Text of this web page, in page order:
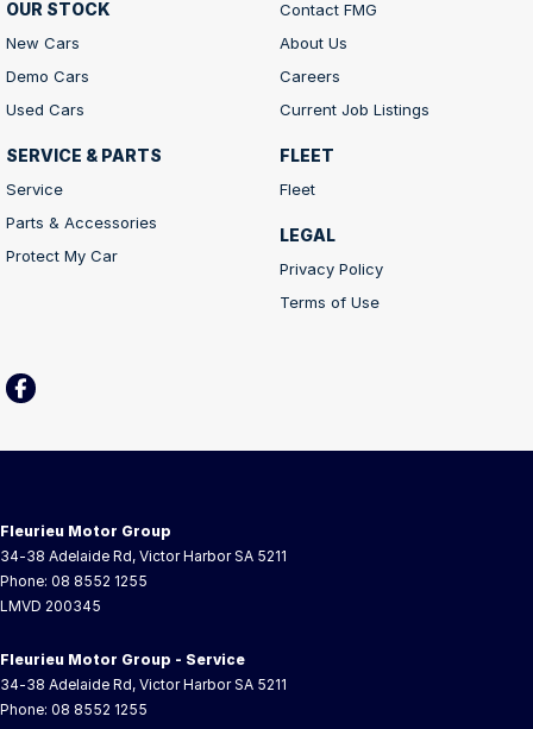
OUR STOCK
New Cars
Demo Cars
Used Cars
SERVICE & PARTS
Service
Parts & Accessories
Protect My Car
Contact FMG
About Us
Careers
Current Job Listings
FLEET
Fleet
LEGAL
Privacy Policy
Terms of Use
Fleurieu Motor Group
34-38 Adelaide Rd, Victor Harbor SA 5211
Phone: 08 8552 1255
LMVD 200345
Fleurieu Motor Group - Service
34-38 Adelaide Rd, Victor Harbor SA 5211
Phone: 08 8552 1255